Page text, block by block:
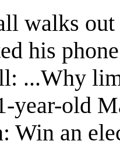
walks
his
...Why
year-old
Win an